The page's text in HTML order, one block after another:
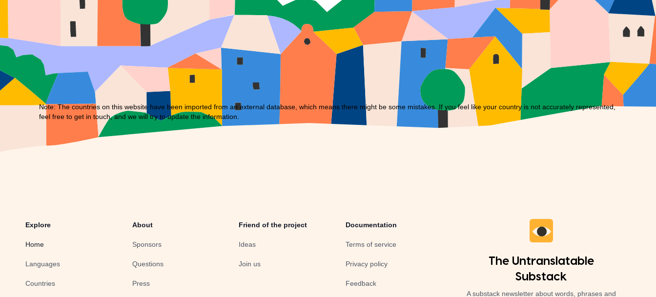
Note: The countries on this website have been imported from an external database, which means there might be some mistakes. If you feel like your country is not accurately represented,
feel free to get in touch, and we will try to update the information.
Explore
Home
Languages
Countries
About
Sponsors
Questions
Press
Friend of the project
Ideas
Join us
Documentation
Terms of service
Privacy policy
Feedback
The Untranslatable
Substack
A substack newsletter about words, phrases and